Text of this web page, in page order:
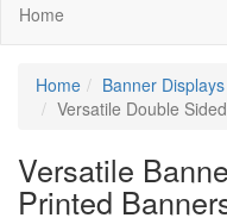
Home
Home Banner Displays
Versatile Double
Versatile
Printed